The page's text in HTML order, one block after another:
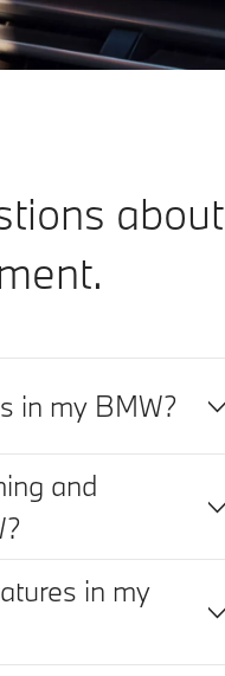
about
in my BMW?
and
in my